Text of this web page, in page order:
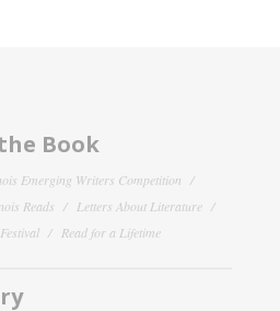
Book
Emerging Writers Competition
Reads
Letters About Literature
Read for a Lifetime